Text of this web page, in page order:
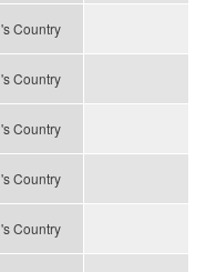
's Country
's Country
's Country
's Country
's Country